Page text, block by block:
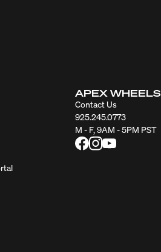
APEX WHEELS
Contact Us
925.245.0773
M - F, 9AM - 5PM PST